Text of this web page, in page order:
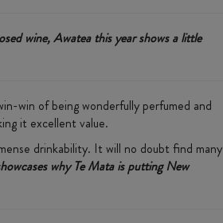
wine, Awatea this year shows a little
win of being wonderfully perfumed and
it excellent value.
drinkability. It will no doubt find many
why Te Mata is putting New